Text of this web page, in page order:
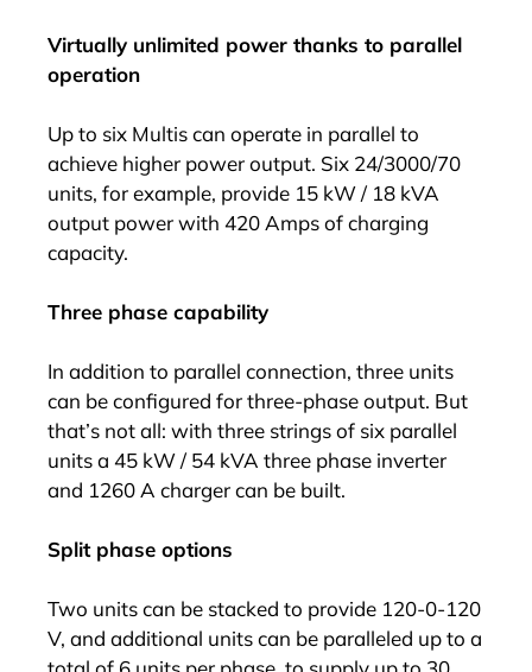
Virtually unlimited power thanks to parallel
operation
Up to six Multis can operate in parallel to
achieve higher power output. Six 24/3000/70
units, for example, provide 15 kW / 18 kVA
output power with 420 Amps of charging
capacity.
Three phase capability
In addition to parallel connection, three units
can be configured for three-phase output. But
that’s not all: with three strings of six parallel
units a 45 kW / 54 kVA three phase inverter
and 1260 A charger can be built.
Split phase options
Two units can be stacked to provide 120-0-120
V, and additional units can be paralleled up to a